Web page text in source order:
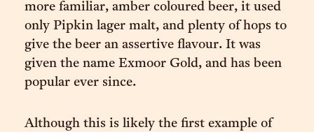
more familiar, amber coloured beer, it used
only Pipkin lager malt, and plenty of hops to
give the beer an assertive flavour. It was
given the name Exmoor Gold, and has been
popular ever since.
Although this is likely the first example of